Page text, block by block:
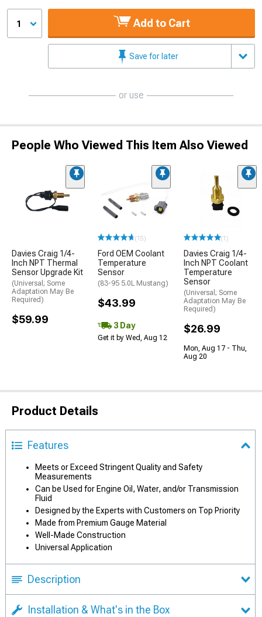
1 Add to Cart
Save for later
or use
People Who Viewed This Item Also Viewed
Davies Craig 1/4-
Inch NPT Thermal
Sensor Upgrade Kit
(Universal; Some
Adaptation May Be
Required)
$59.99
(15)
Ford OEM Coolant
Temperature
Sensor
(83-95 5.0L Mustang)
$43.99
3 Day
Get it by Wed, Aug 12
(1)
Davies Craig 1/4-
Inch NPT Coolant
Temperature
Sensor
(Universal; Some
Adaptation May Be
Required)
$26.99
Mon, Aug 17 - Thu,
Aug 20
Product Details
Features
Meets or Exceed Stringent Quality and Safety
Measurements
Can be Used for Engine Oil, Water, and/or Transmission
Fluid
Designed by the Experts with Customers on Top Priority
Made from Premium Gauge Material
Well-Made Construction
Universal Application
Description
Installation & What's in the Box